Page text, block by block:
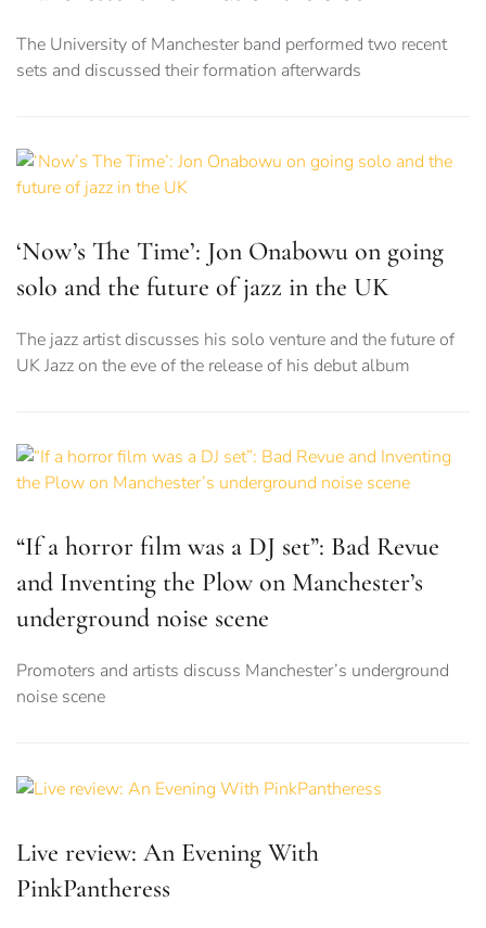
The University of Manchester band performed two recent
sets and discussed their formation afterwards
‘Now’s The Time’: Jon Onabowu on going
solo and the future of jazz in the UK
The jazz artist discusses his solo venture and the future of
UK Jazz on the eve of the release of his debut album
“If a horror film was a DJ set”: Bad Revue
and Inventing the Plow on Manchester’s
underground noise scene
Promoters and artists discuss Manchester’s underground
noise scene
Live review: An Evening With
PinkPantheress